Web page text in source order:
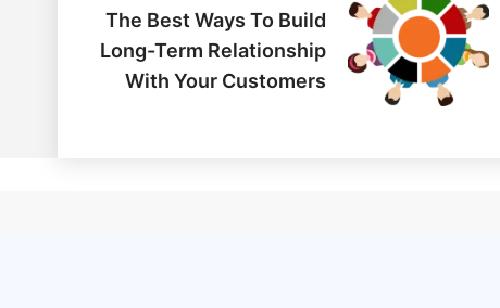
The Best Ways To Build
Long-Term Relationship
With Your Customers